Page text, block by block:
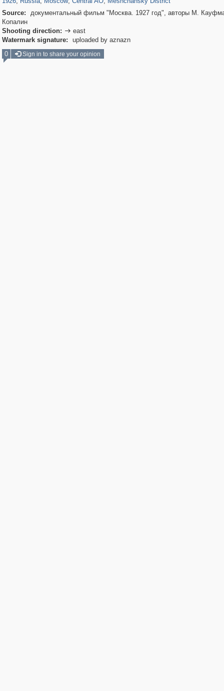
Source:
документальный фильм "Москва. 1927 год", авторы М.
Копалин
Shooting direction:  east
Watermark signature:
uploaded by aznazn
0
Sign in to share your opinion